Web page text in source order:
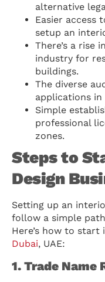
alternative
Easier access
setup an
There’s a rise
industry for
buildings.
The diverse
applications in
Simple
professional
zones.
Steps to
Design
Setting up an
follow a simple
Here’s how to start
Dubai, UAE:
1. Trade Name